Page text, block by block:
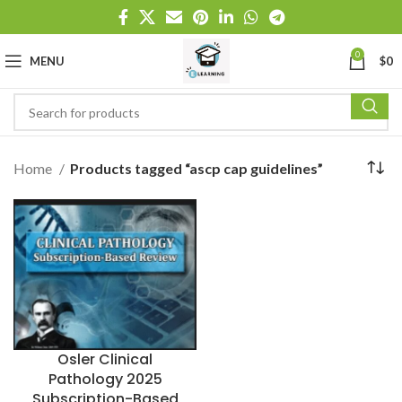
MENU 0 $0
Home Products tagged “ascp cap guidelines”
Osler Clinical
Pathology 2025